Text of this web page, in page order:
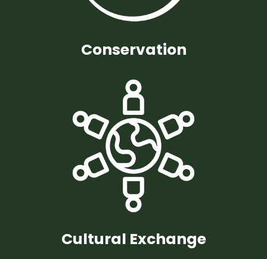
Conservation
Cultural Exchange